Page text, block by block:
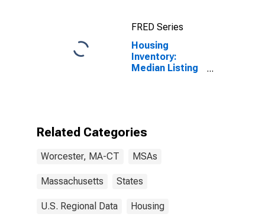
FRED Series
Housing
Inventory:
Median Listing
Related Categories
Worcester, MA-CT MSAs
Massachusetts States
U.S. Regional Data Housing